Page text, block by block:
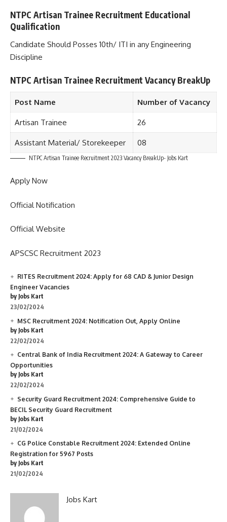
NTPC Artisan Trainee Recruitment Educational
Qualification
Candidate Should Posses 10th/ ITI in any Engineering
Discipline
NTPC Artisan Trainee Recruitment Vacancy BreakUp
Post Name Number of Vacancy
Artisan Trainee 26
Assistant Material/ Storekeeper 08
NTPC Artisan Trainee Recruitment 2023 Vacancy BreakUp- Jobs Kart
Apply Now
Official Notification
Official Website
APSCSC Recruitment 2023
RITES Recruitment 2024: Apply for 68 CAD & Junior Design
Engineer Vacancies
by Jobs Kart
23/02/2024
MSC Recruitment 2024: Notification Out, Apply Online
by Jobs Kart
22/02/2024
Central Bank of India Recruitment 2024: A Gateway to Career
Opportunities
by Jobs Kart
22/02/2024
Security Guard Recruitment 2024: Comprehensive Guide to
BECIL Security Guard Recruitment
by Jobs Kart
21/02/2024
CG Police Constable Recruitment 2024: Extended Online
Registration for 5967 Posts
by Jobs Kart
21/02/2024
Jobs Kart